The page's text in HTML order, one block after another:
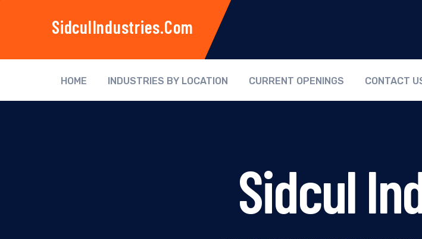
SidculIndustries.com
HOME INDUSTRIES BY LOCATION CURRENT OPENINGS CONTACT
Sidcul